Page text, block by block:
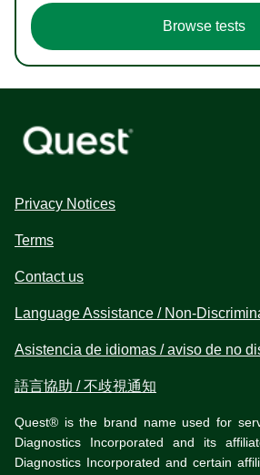
Browse tests
Privacy Notices
Terms
Contact us
Language Assistance / Non-
Asistencia de idiomas / aviso de no
語言協助 / 不歧視通知
Quest® is the brand name used for
Diagnostics Incorporated and its
Diagnostics Incorporated and certain